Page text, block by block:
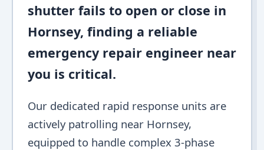
shutter fails to open or close in
Hornsey, finding a reliable
emergency repair engineer near
you is critical.
Our dedicated rapid response units are
actively patrolling near Hornsey,
equipped to handle complex 3-phase